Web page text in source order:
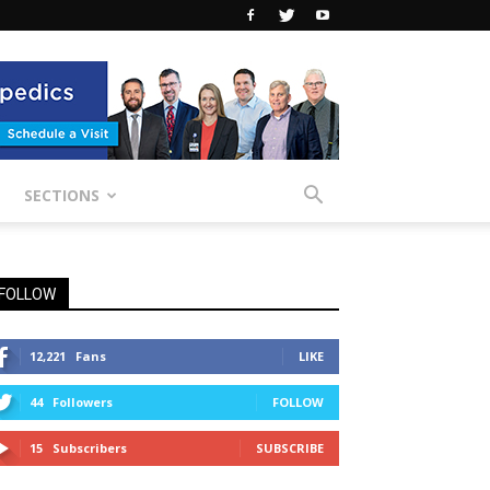
SECTIONS
12,221 Fans LIKE
44 Followers FOLLOW
15 Subscribers SUBSCRIBE